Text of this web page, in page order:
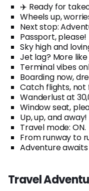
✈️ Ready for
Wheels up,
Next stop:
Passport, please!
Sky high and
Jet lag? More
Terminal vibes
Boarding now,
Catch flights, not
Wanderlust at
Window seat,
Up, up, and away!
Travel mode: ON.
From runway to
Adventure
Travel